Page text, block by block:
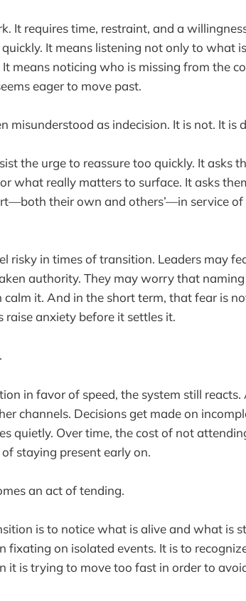
It requires time, restraint, and a
It means listening not only to what
means noticing who is missing from the
eager to move past.
misunderstood as indecision. It is not. It is
the urge to reassure too quickly. It asks
what really matters to surface. It asks
their own and others’—in service of
risky in times of transition. Leaders may
authority. They may worry that
it. And in the short term, that fear is
anxiety before it settles it.
in favor of speed, the system still
channels. Decisions get made on
quietly. Over time, the cost of not
staying present early on.
an act of tending.
is to notice what is alive and what is
fixating on isolated events. It is to
it is trying to move too fast in order to